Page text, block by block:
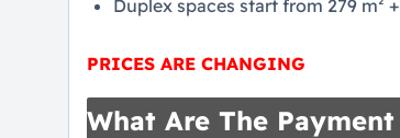
Duplex spaces start from 279 m²
PRICES ARE CHANGING
What Are The